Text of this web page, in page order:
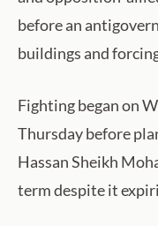
before an
buildings and
Fighting began on
Thursday before
Hassan Sheikh
term despite it